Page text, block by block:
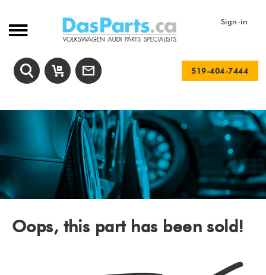
Sign-in
519-404-7444
Oops, this part has been sold!